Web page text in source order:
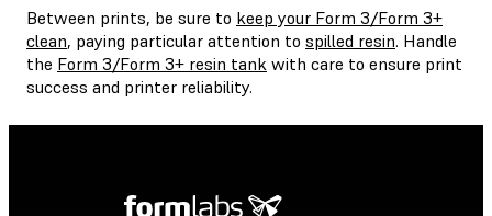
Between prints, be sure to keep your Form 3/Form 3+
clean, paying particular attention to spilled resin. Handle
the Form 3/Form 3+ resin tank with care to ensure print
success and printer reliability.